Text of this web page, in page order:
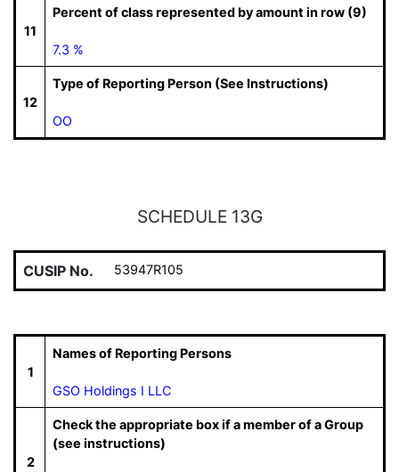
11
Percent of class represented by amount in row (9)
7.3 %
12
Type of Reporting Person (See Instructions)
OO
SCHEDULE 13G
CUSIP No. 53947R105
1
Names of Reporting Persons
GSO Holdings I LLC
2
Check the appropriate box if a member of a Group
(see instructions)